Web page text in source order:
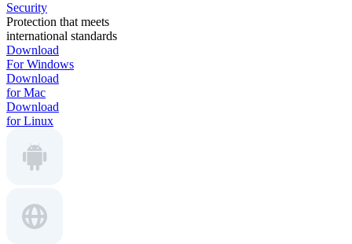
Security
Protection that meets
international standards
Download
For Windows
Download
for Mac
Download
for Linux